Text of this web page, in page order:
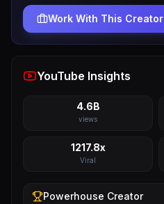
Work With This Creator
YouTube Insights
4.6B
views
1217.8x
Viral
Powerhouse Creator